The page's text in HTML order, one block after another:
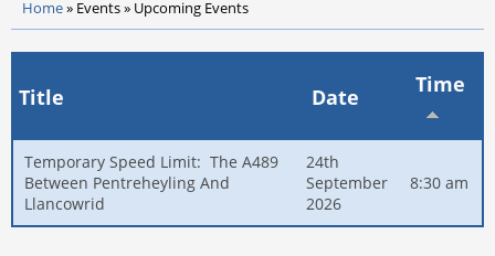
Home» Events» Upcoming Events
Title Date Time
Temporary Speed Limit: The A489
Between Pentreheyling And
Llancowrid
24th
September
2026
8:30 am